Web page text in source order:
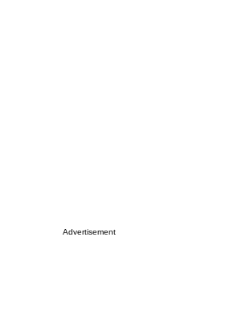
Advertisement